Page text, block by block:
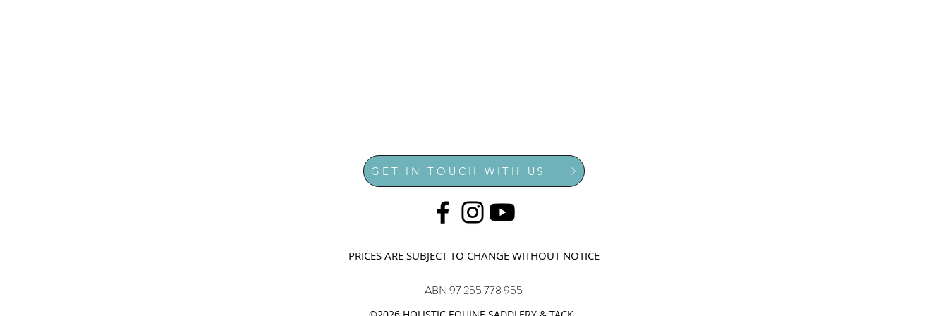
GET IN TOUCH WITH US
PRICES ARE SUBJECT TO CHANGE WITHOUT NOTICE
ABN 97 255 778 955